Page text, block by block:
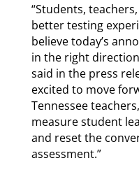
“Students,
better testing
believe today’s
in the right
said in the press
excited to move
Tennessee
measure student
and reset the
assessment.”